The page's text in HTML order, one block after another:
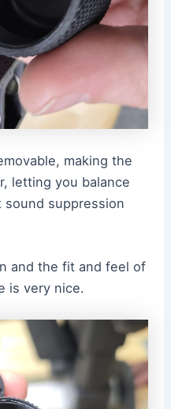
making the
letting you balance
sound suppression
and the fit and feel of
is very nice.